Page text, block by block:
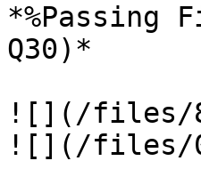
*%Passing
Q30)*
![](/files/
![](/files/